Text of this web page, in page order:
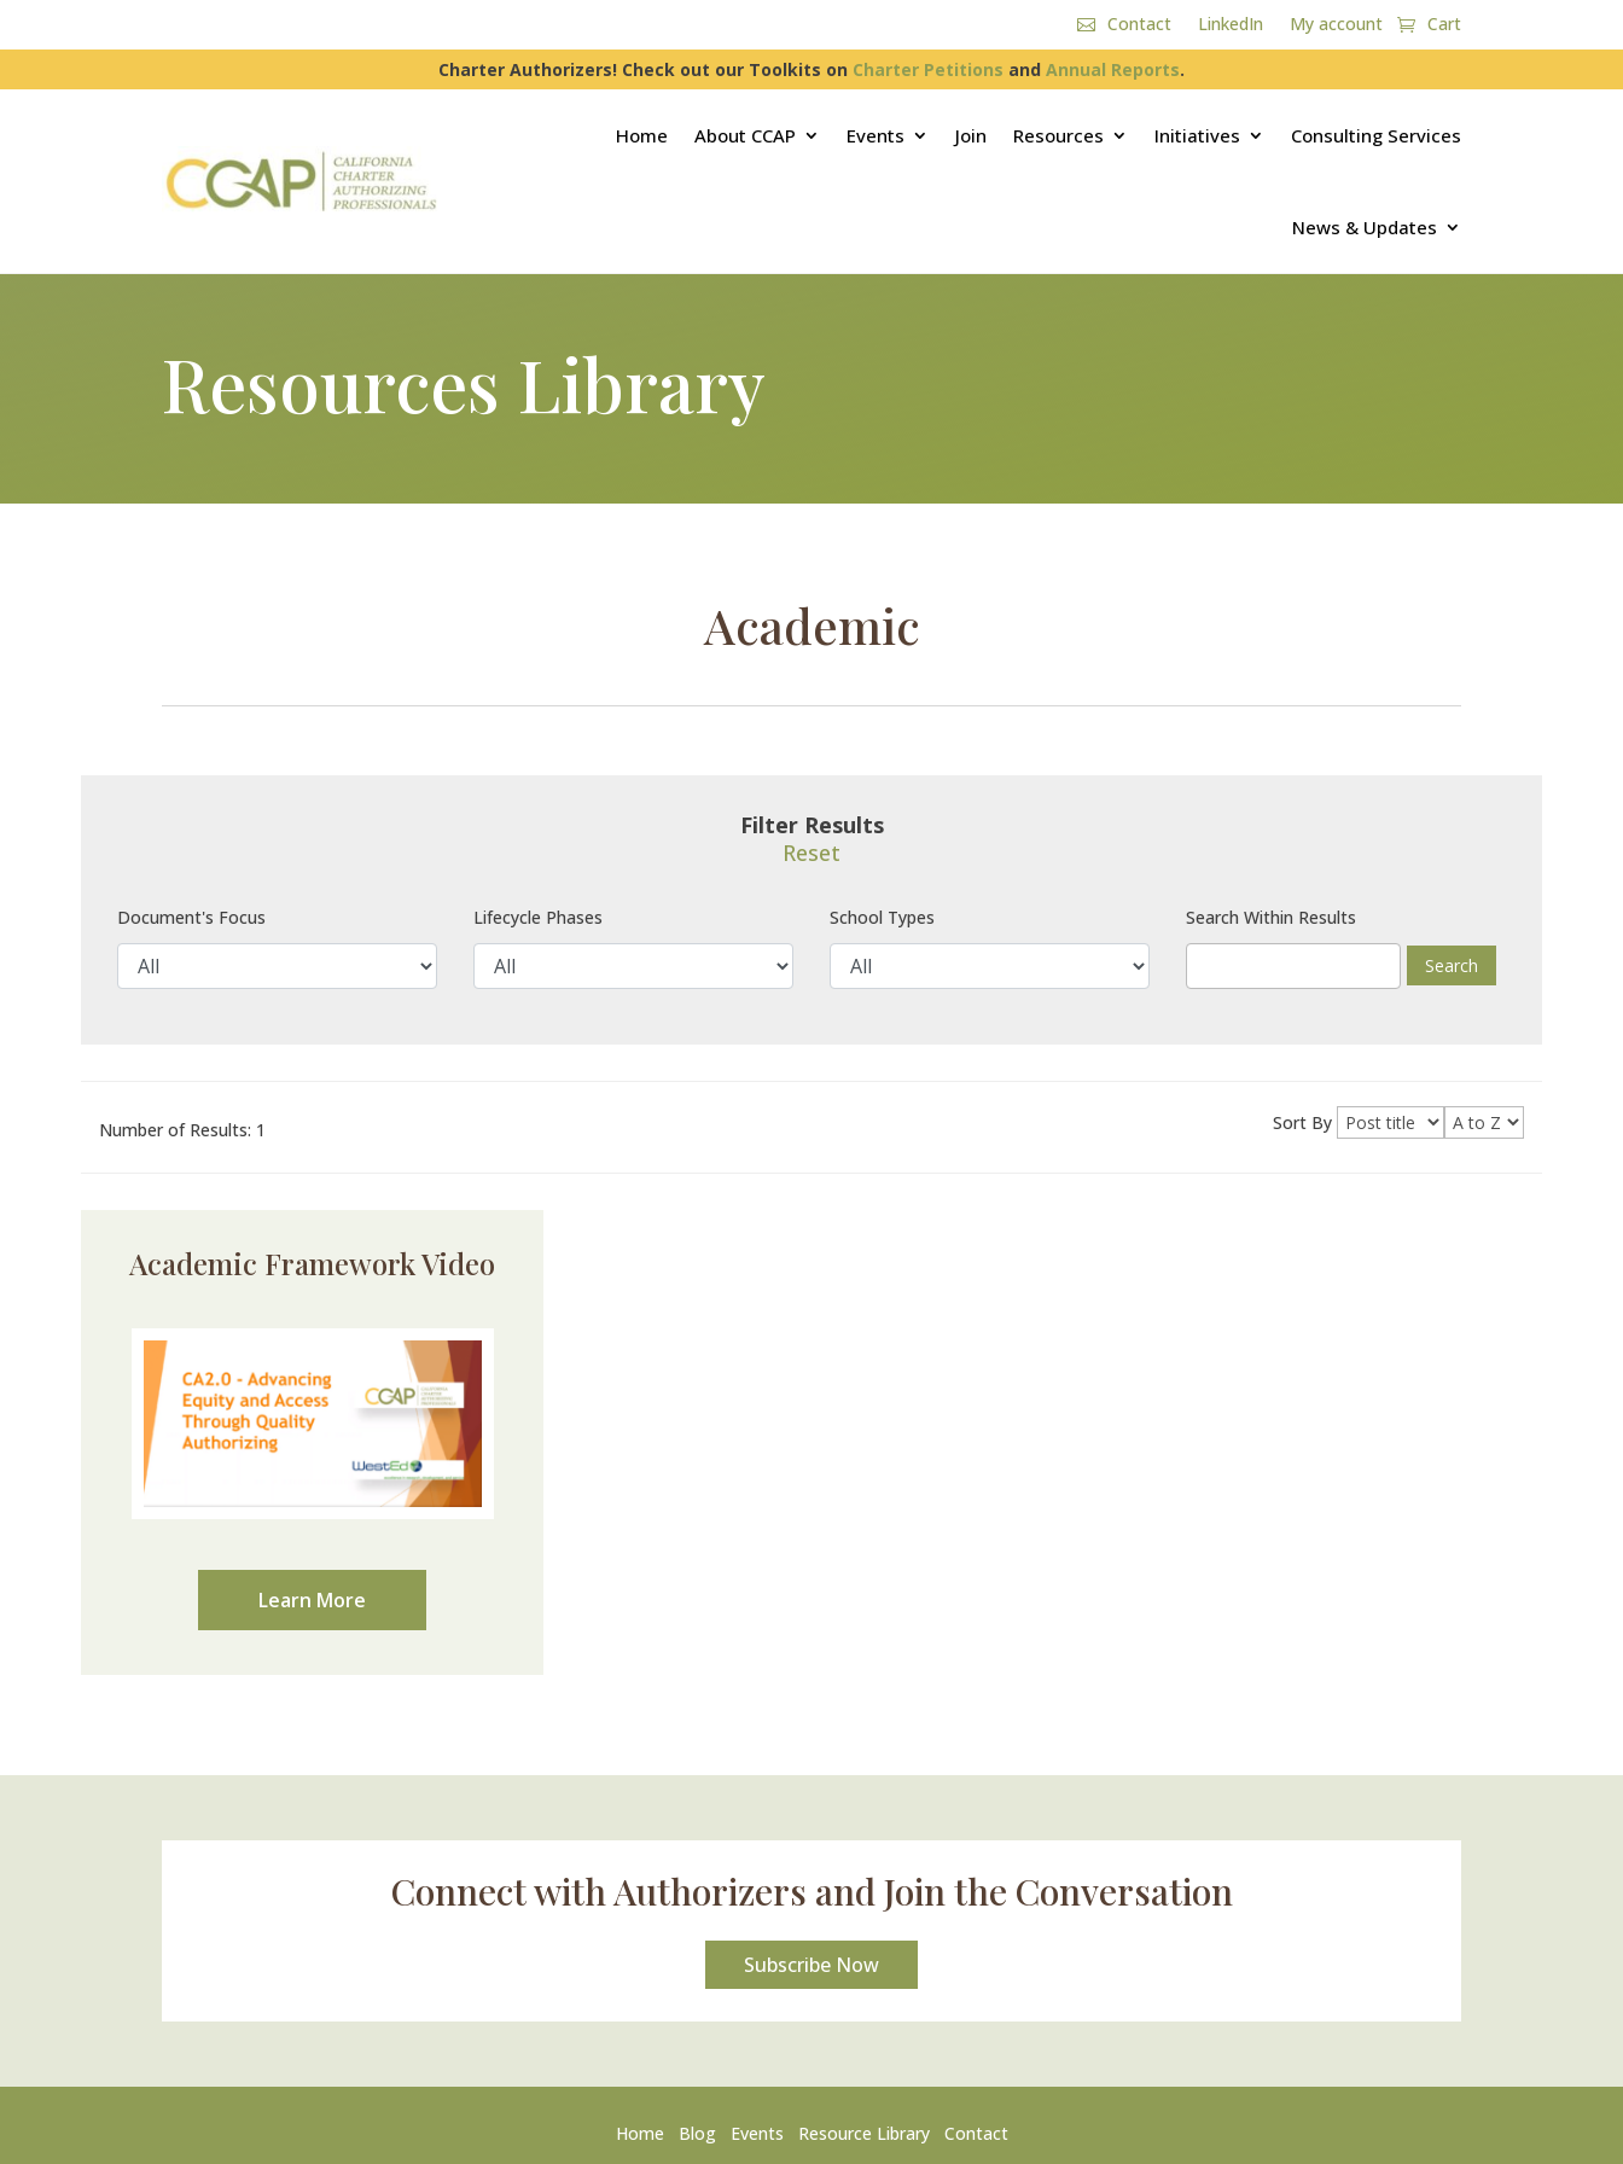
Contact LinkedIn My account Cart
Charter Authorizers! Check out our Toolkits on Charter Petitions and Annual Reports.
Home About CCAP Events Join Resources Initiatives Consulting Services
News & Updates
Resources Library
Academic
Filter Results
Reset
Document's Focus Lifecycle Phases School Types Search Within Results
Number of Results: 1 Sort By
Academic Framework Video
Learn More
Connect with Authorizers and Join the Conversation
Subscribe Now
Home Blog Events Resource Library Contact